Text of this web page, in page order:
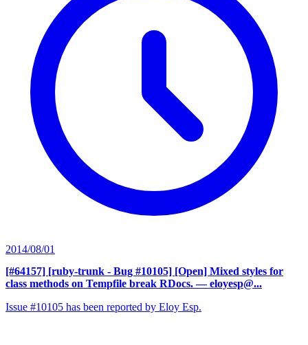
2014/08/01
[#64157] [ruby-trunk - Bug #10105] [Open] Mixed styles for
class methods on Tempfile break RDocs. — eloyesp@...
Issue #10105 has been reported by Eloy Esp.